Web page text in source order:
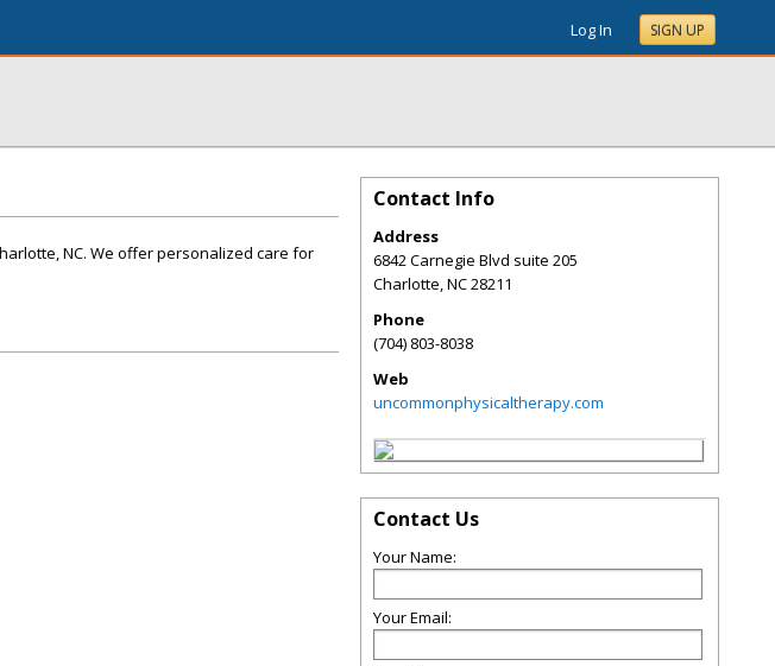
Log In SIGN UP
NC. We offer personalized care for
Contact Info
Address
6842 Carnegie Blvd suite 205
Charlotte,NC28211
Phone
(704) 803-8038
Web
uncommonphysicaltherapy.com
Contact Us
Your Name:
Your Email: